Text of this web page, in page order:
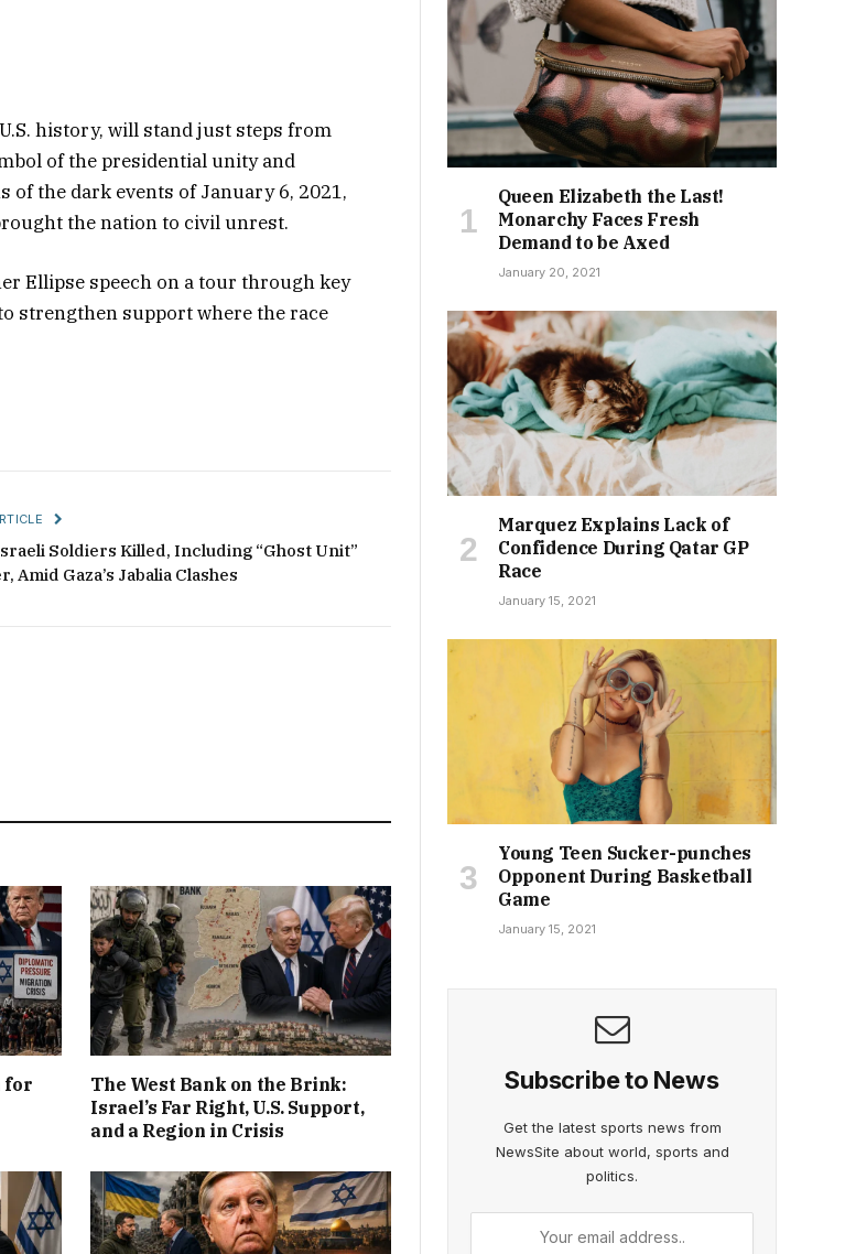
history, will stand just steps from
of the presidential unity and
of the dark events of January 6, 2021,
the nation to civil unrest.
Ellipse speech on a tour through key
strengthen support where the race
Soldiers Killed, Including “Ghost Unit”
Amid Gaza’s Jabalia Clashes
for
The West Bank on the Brink:
Israel’s Far Right, U.S. Support,
and a Region in Crisis
Queen Elizabeth the Last!
Monarchy Faces Fresh
Demand to be Axed
January 20, 2021
Marquez Explains Lack of
Confidence During Qatar GP
Race
January 15, 2021
Young Teen Sucker-punches
Opponent During Basketball
Game
January 15, 2021
Subscribe to News
Get the latest sports news from
NewsSite about world, sports and
politics.